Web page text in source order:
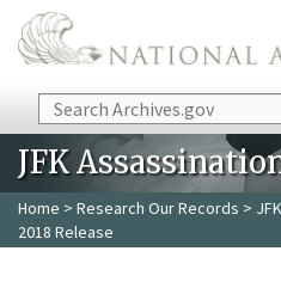
Skip to main content
Search
JFK
Home > Research Our Records >
2018 Release